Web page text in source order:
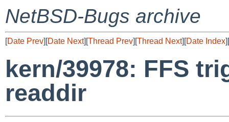
NetBSD-Bugs archive
[Date Prev][Date Next][Thread Prev][Thread Next][Date Index][
kern/39978: FFS
readdir